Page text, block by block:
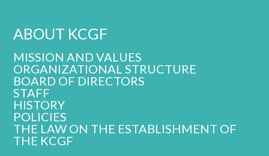
ABOUT KCGF
MISSION AND VALUES
ORGANIZATIONAL STRUCTURE
BOARD OF DIRECTORS
STAFF
HISTORY
POLICIES
THE LAW ON THE ESTABLISHMENT OF
THE KCGF